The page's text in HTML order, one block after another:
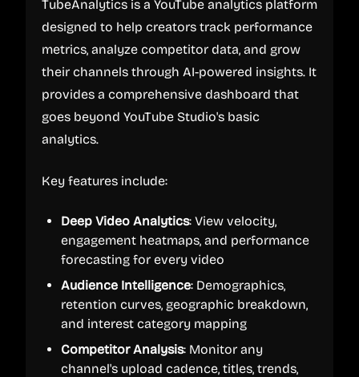
TubeAnalytics is a YouTube analytics platform
designed to help creators track performance
metrics, analyze competitor data, and grow
their channels through AI-powered insights. It
provides a comprehensive dashboard that
goes beyond YouTube Studio's basic
analytics.
Key features include:
Deep Video Analytics: View velocity,
engagement heatmaps, and performance
forecasting for every video
Audience Intelligence: Demographics,
retention curves, geographic breakdown,
and interest category mapping
Competitor Analysis: Monitor any
channel's upload cadence, titles, trends,